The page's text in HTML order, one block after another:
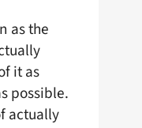
as the
it as
possible.
actually